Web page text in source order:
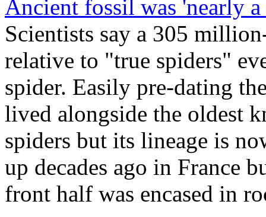
Ancient fossil was 'nearly
Scientists say a 305
relative to "true spiders"
spider. Easily pre-dating
lived alongside the oldest
spiders but its lineage is
up decades ago in France
front half was encased in